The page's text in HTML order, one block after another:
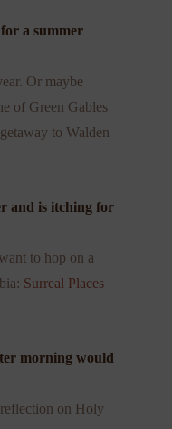
a summer
Or maybe
of Green Gables
to Walden
and is itching for
to hop on a
Surreal Places
morning would
on Holy